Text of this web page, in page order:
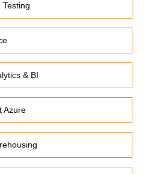
Testing
& BI
Azure